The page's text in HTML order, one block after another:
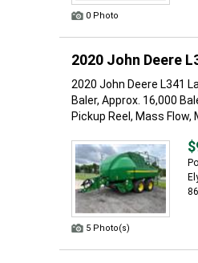
0 Photo
2020 John Deere
2020 John Deere L341
Baler, Approx. 16,000
Pickup Reel, Mass Flow,
5 Photo(s)